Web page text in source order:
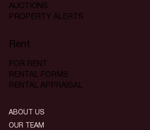
AUCTIONS
PROPERTY ALERTS
Rent
FOR RENT
RENTAL FORMS
RENTAL APPRAISAL
ABOUT US
OUR TEAM